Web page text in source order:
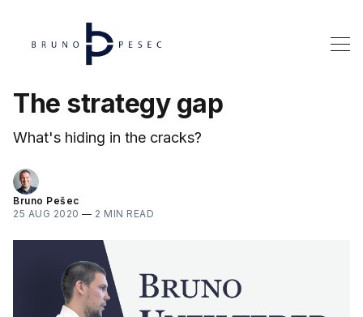
The strategy gap
What's hiding in the cracks?
Bruno Pešec
25 AUG 2020 — 2 MIN READ